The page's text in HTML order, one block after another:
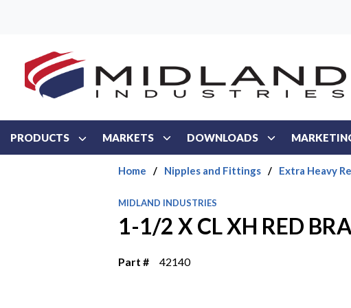
PRODUCTS MARKETS DOWNLOADS
Home / Nipples and Fittings / Extra Heavy
MIDLAND INDUSTRIES
1-1/2 X CL XH RED
Part # 42140